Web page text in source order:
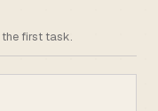
first task.